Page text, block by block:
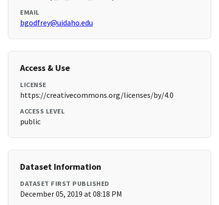
EMAIL
bgodfrey@uidaho.edu
Access & Use
LICENSE
https://creativecommons.org/licenses/by/4.0
ACCESS LEVEL
public
Dataset Information
DATASET FIRST PUBLISHED
December 05, 2019 at 08:18 PM